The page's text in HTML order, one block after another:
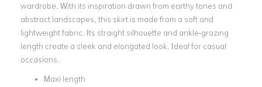
wardrobe. With its inspiration drawn from earthy tones and
abstract landscapes, this skirt is made from a soft and
lightweight fabric. Its straight silhouette and ankle-grazing
length create a sleek and elongated look. Ideal for casual
occasions.
Maxi length